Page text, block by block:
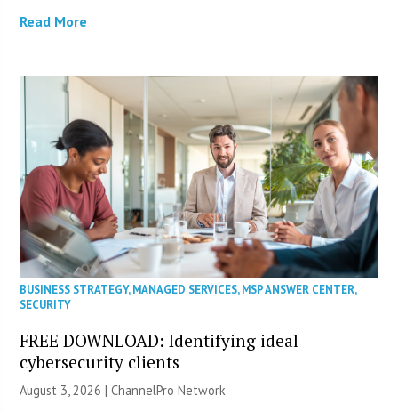
Read More
BUSINESS STRATEGY,MANAGED SERVICES,MSP ANSWER CENTER,
SECURITY
FREE DOWNLOAD: Identifying ideal
cybersecurity clients
August 3, 2026 |ChannelPro Network